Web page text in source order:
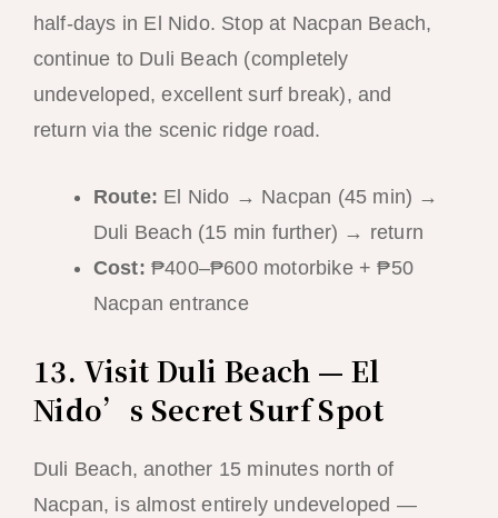
half-days in El Nido. Stop at Nacpan Beach,
continue to Duli Beach (completely
undeveloped, excellent surf break), and
return via the scenic ridge road.
Route: El Nido → Nacpan (45 min) →
Duli Beach (15 min further) → return
Cost: ₱400–₱600 motorbike + ₱50
Nacpan entrance
13. Visit Duli Beach — El
Nido’s Secret Surf Spot
Duli Beach, another 15 minutes north of
Nacpan, is almost entirely undeveloped —